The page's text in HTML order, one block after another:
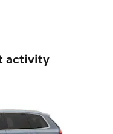
activity